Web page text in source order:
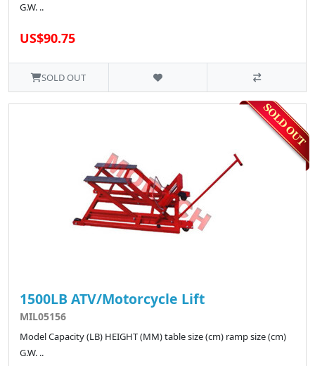
G.W. ..
US$90.75
SOLD OUT
1500LB ATV/Motorcycle Lift
MIL05156
Model Capacity (LB) HEIGHT (MM) table size (cm) ramp size (cm)
G.W. ..